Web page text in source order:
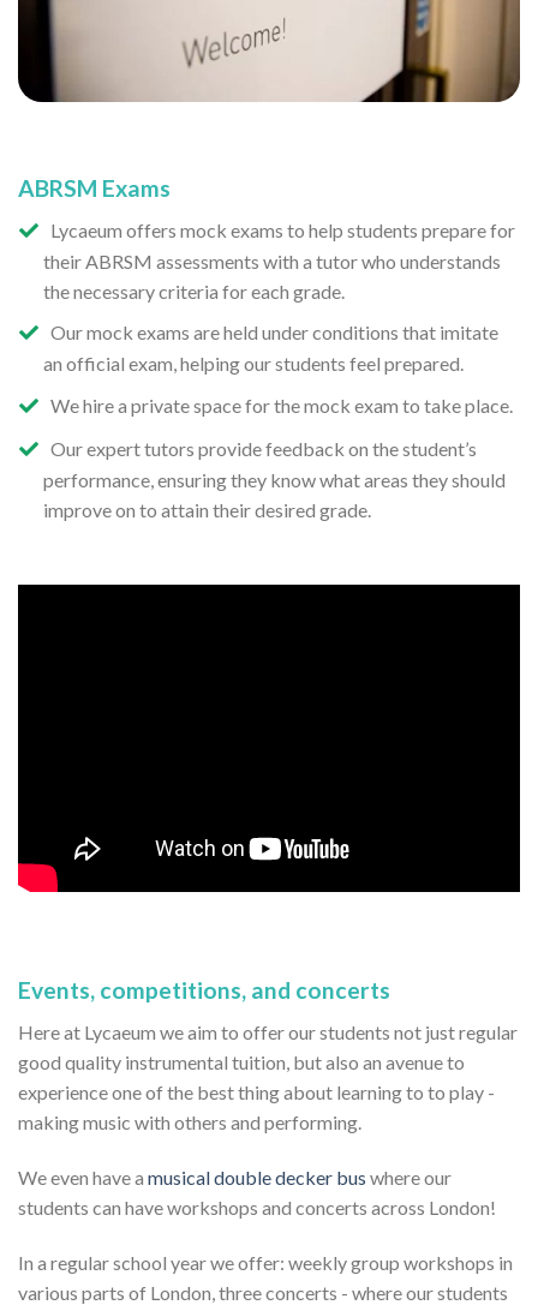
ABRSM Exams
Lycaeum offers mock exams to help students prepare for
their ABRSM assessments with a tutor who understands
the necessary criteria for each grade.
Our mock exams are held under conditions that imitate
an official exam, helping our students feel prepared.
We hire a private space for the mock exam to take place.
Our expert tutors provide feedback on the student’s
performance, ensuring they know what areas they should
improve on to attain their desired grade.
Events, competitions, and concerts
Here at Lycaeum we aim to offer our students not just regular
good quality instrumental tuition, but also an avenue to
experience one of the best thing about learning to to play -
making music with others and performing.
We even have a musical double decker bus where our
students can have workshops and concerts across London!
In a regular school year we offer: weekly group workshops in
various parts of London, three concerts - where our students